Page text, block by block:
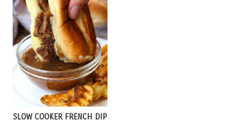
SLOW COOKER FRENCH DIP